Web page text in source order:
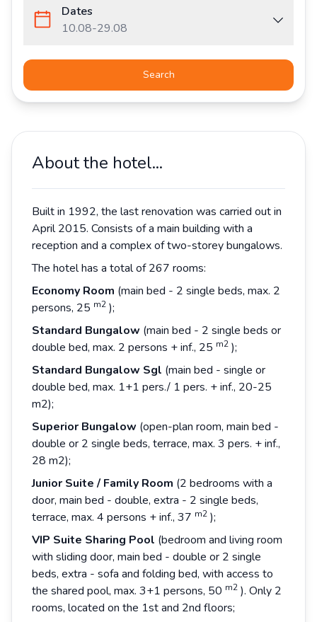
Dates
10.08-29.08
Search
About the hotel...
Built in 1992, the last renovation was carried out in
April 2015. Consists of a main building with a
reception and a complex of two-storey bungalows.
The hotel has a total of 267 rooms:
Economy Room (main bed - 2 single beds, max. 2
persons, 25 m2 );
Standard Bungalow (main bed - 2 single beds or
double bed, max. 2 persons + inf., 25 m2 );
Standard Bungalow Sgl (main bed - single or
double bed, max. 1+1 pers./ 1 pers. + inf., 20-25
m2);
Superior Bungalow (open-plan room, main bed -
double or 2 single beds, terrace, max. 3 pers. + inf.,
28 m2);
Junior Suite / Family Room (2 bedrooms with a
door, main bed - double, extra - 2 single beds,
terrace, max. 4 persons + inf., 37 m2 );
VIP Suite Sharing Pool (bedroom and living room
with sliding door, main bed - double or 2 single
beds, extra - sofa and folding bed, with access to
the shared pool, max. 3+1 persons, 50 m2 ). Only 2
rooms, located on the 1st and 2nd floors;